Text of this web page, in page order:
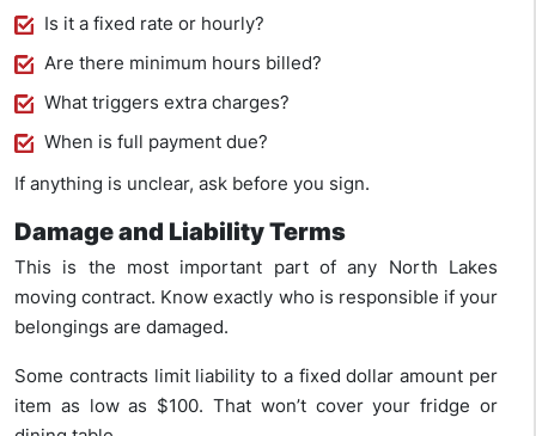
Is it a fixed rate or hourly?
Are there minimum hours billed?
What triggers extra charges?
When is full payment due?
If anything is unclear, ask before you sign.
Damage and Liability Terms
This is the most important part of any North Lakes
moving contract. Know exactly who is responsible if your
belongings are damaged.
Some contracts limit liability to a fixed dollar amount per
item as low as $100. That won’t cover your fridge or